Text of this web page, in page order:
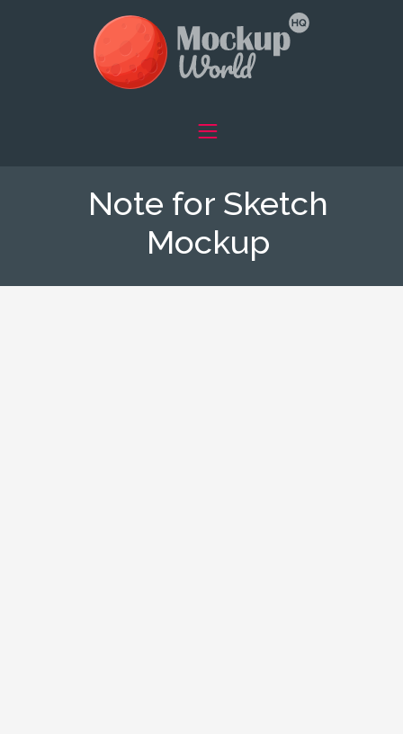
Note for Sketch
Mockup